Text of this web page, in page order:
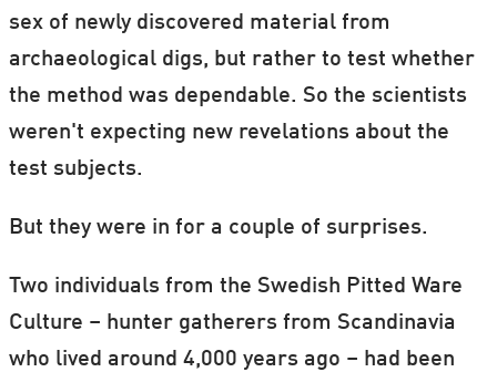
sex of newly discovered material from
archaeological digs, but rather to test whether
the method was dependable. So the scientists
weren't expecting new revelations about the
test subjects.
But they were in for a couple of surprises.
Two individuals from the Swedish Pitted Ware
Culture – hunter gatherers from Scandinavia
who lived around 4,000 years ago – had been